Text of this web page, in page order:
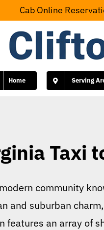
Cab Online
Home Serving
Taxi
community
and suburban
features an array of